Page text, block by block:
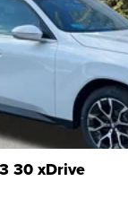
30 xDrive